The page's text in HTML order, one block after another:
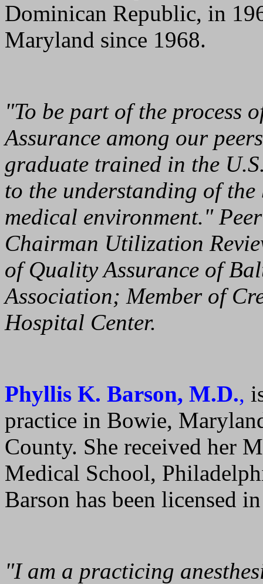
Dominican Republic, in
Maryland since 1968.
"To be part of the process
Assurance among our
graduate trained in the
to the understanding of
medical environment."
Chairman Utilization
of Quality Assurance of
Association; Member of
Hospital Center.
Phyllis K. Barson, M.D.,
practice in Bowie,
County. She received her
Medical School,
Barson has been licensed
"I am a practicing